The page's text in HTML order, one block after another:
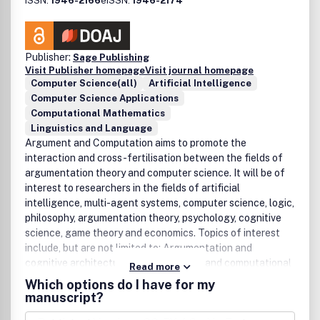
Manufacturing Systems• Motion Control and Power
Electronics• Multi-objective Optimisation• Nano and
Micro-systems• Power and Energy• Process and System
Control• Process Optimisation• Reactive Distributed AI•
Robotics• Signal or Image Processing• System
Identification and Modelling • Systems Integration•
Telecommunications• Time Series Prediction• Virtual
Reality• Vision or Pattern Recognition
Publisher: Sage Publishing
Visit Publisher homepageVisit journal homepage
Computer Science(all)
Artificial Intelligence
Computer Science Applications
Computational Mathematics
Linguistics and Language
Argument and Computation aims to promote the
interaction and cross-fertilisation between the fields of
argumentation theory and computer science. It will be of
interest to researchers in the fields of artificial
intelligence, multi-agent systems, computer science, logic,
philosophy, argumentation theory, psychology, cognitive
science, game theory and economics. Topics of interest
include, but are not limited to: Argumentation and
cognitive architecturesArgumentation and computational
game theoryArgumentation and defeasible
reasoningArgumentation and nonmonotonic
logicsArgumentation and Decision TheoryArgumentation
Read more
Which options do I have for my
manuscript?